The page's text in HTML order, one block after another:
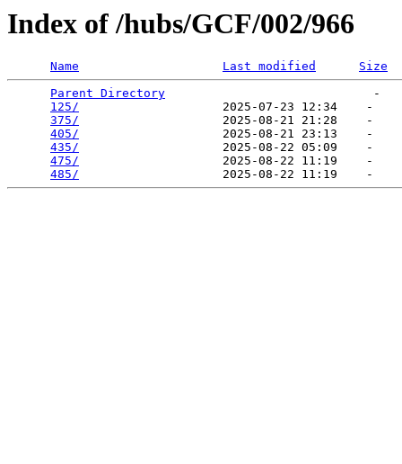
Index of /hubs/GCF/002/966
Name Last modified
Size
Parent Directory
                             -
125/
                    2025-07-23 12:34    -
375/
                    2025-08-21 21:28    -
405/
                    2025-08-21 23:13    -
435/
                    2025-08-22 05:09    -
475/
                    2025-08-22 11:19    -
485/